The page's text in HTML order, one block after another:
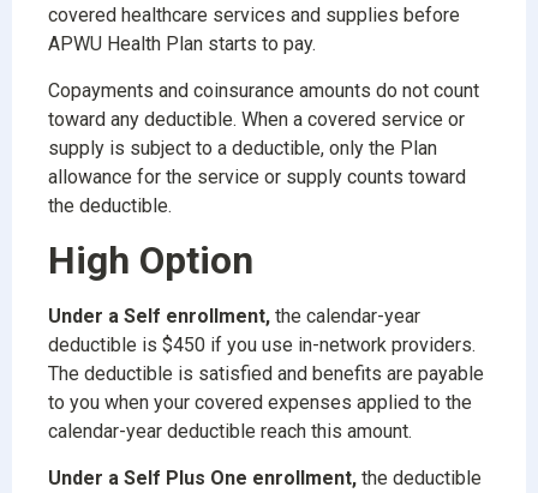
covered healthcare services and supplies before
APWU Health Plan starts to pay.
Copayments and coinsurance amounts do not count
toward any deductible. When a covered service or
supply is subject to a deductible, only the Plan
allowance for the service or supply counts toward
the deductible.
High Option
Under a Self enrollment, the calendar-year
deductible is $450 if you use in-network providers.
The deductible is satisfied and benefits are payable
to you when your covered expenses applied to the
calendar-year deductible reach this amount.
Under a Self Plus One enrollment, the deductible